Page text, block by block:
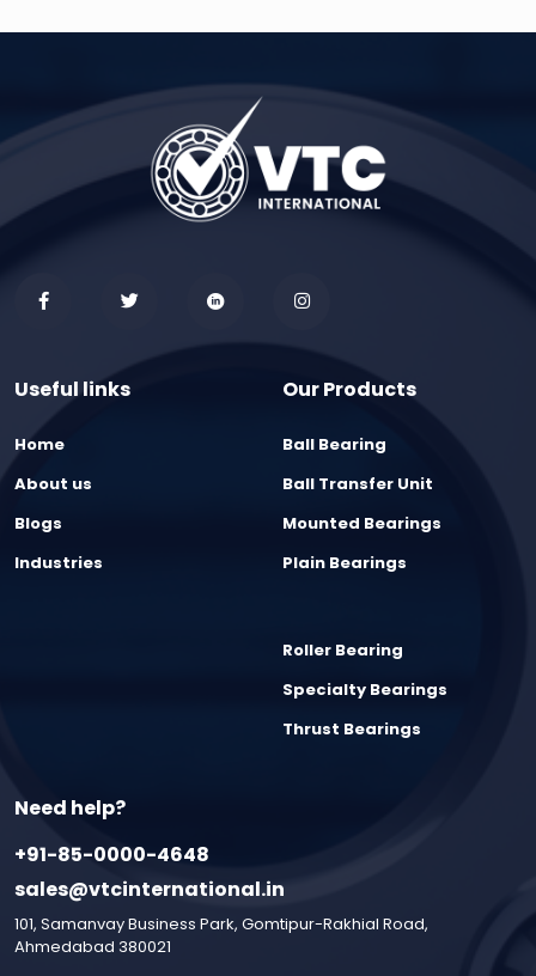
Useful links
Home
About us
Blogs
Industries
Our Products
Ball Bearing
Ball Transfer Unit
Mounted Bearings
Plain Bearings
Roller Bearing
Specialty Bearings
Thrust Bearings
Need help?
+91-85-0000-4648
sales@vtcinternational.in
101, Samanvay Business Park, Gomtipur-Rakhial Road,
Ahmedabad 380021